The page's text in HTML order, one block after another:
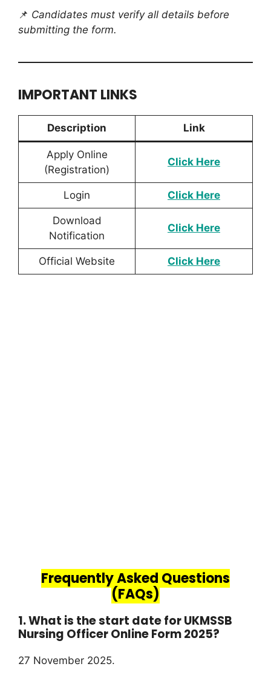
📌 Candidates must verify all details before
submitting the form.
IMPORTANT LINKS
Description Link
Apply Online
(Registration)
Click Here
Login Click Here
Download
Notification
Click Here
Official Website Click Here
Frequently Asked Questions
(FAQs)
1. What is the start date for UKMSSB
Nursing Officer Online Form 2025?
27 November 2025.